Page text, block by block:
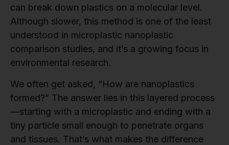
can break down plastics on a molecular level.
Although slower, this method is one of the least
understood in microplastic nanoplastic
comparison studies, and it’s a growing focus in
environmental research.
We often get asked, “How are nanoplastics
formed?” The answer lies in this layered process
—starting with a microplastic and ending with a
tiny particle small enough to penetrate organs
and tissues. That’s what makes the difference